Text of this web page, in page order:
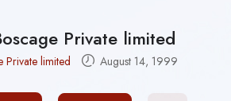
Private limited
Private limited August 14, 1999